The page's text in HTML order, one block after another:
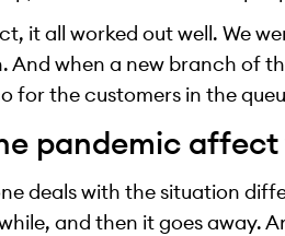
it all worked out well. We
And when a new branch of
for the customers in the
pandemic affect
deals with the situation
and then it goes away.